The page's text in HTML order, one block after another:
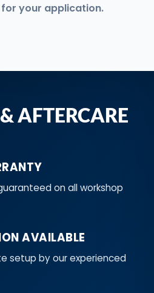
your application.
AFTERCARE
on all workshop
AVAILABLE
setup by our experienced